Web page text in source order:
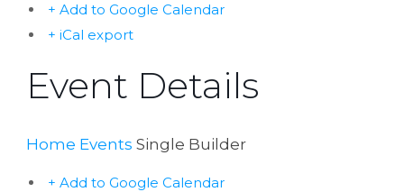
+ Add to Google Calendar
+ iCal export
Event Details
Home Events Single Builder
+ Add to Google Calendar